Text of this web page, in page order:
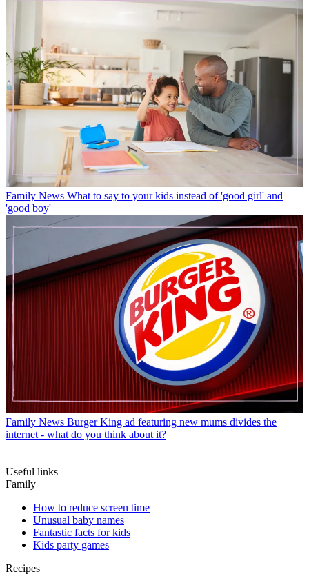
Family News What to say to your kids instead of 'good girl' and
'good boy'
Family News Burger King ad featuring new mums divides the
internet - what do you think about it?
Useful links
Family
How to reduce screen time
Unusual baby names
Fantastic facts for kids
Kids party games
Recipes